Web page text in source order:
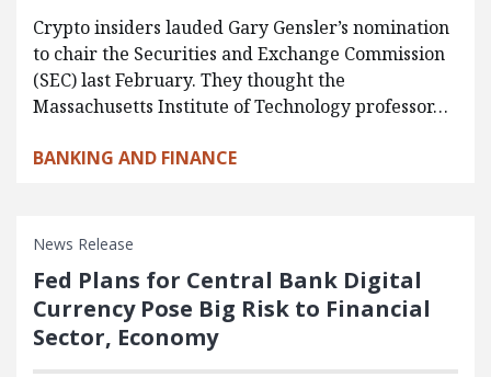
Crypto insiders lauded Gary Gensler’s nomination
to chair the Securities and Exchange Commission
(SEC) last February. They thought the
Massachusetts Institute of Technology professor…
BANKING AND FINANCE
News Release
Fed Plans for Central Bank Digital
Currency Pose Big Risk to Financial
Sector, Economy